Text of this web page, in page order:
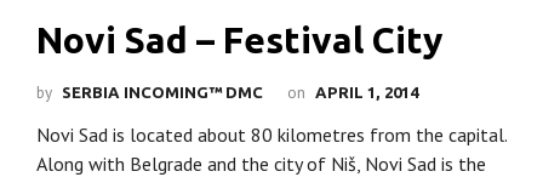
Novi Sad – Festival City
by SERBIA INCOMING™ DMC on APRIL 1, 2014
Novi Sad is located about 80 kilometres from the capital.
Along with Belgrade and the city of Niš, Novi Sad is the